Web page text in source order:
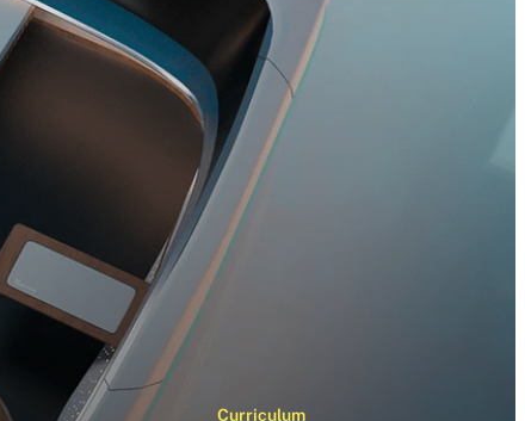
Curriculum